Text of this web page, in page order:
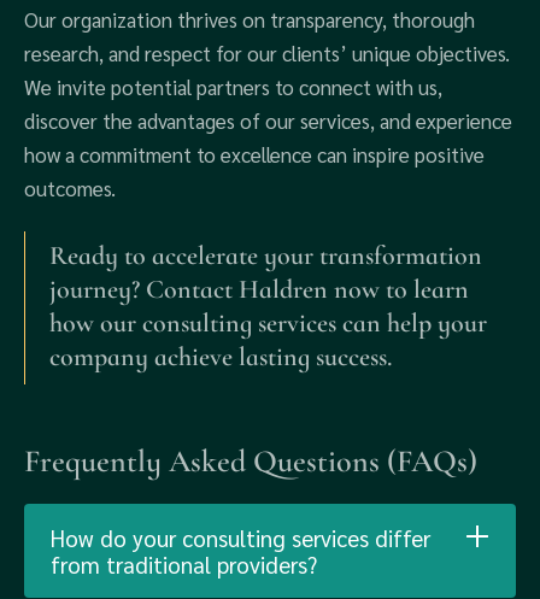
Our organization thrives on transparency, thorough
research, and respect for our clients’ unique objectives.
We invite potential partners to connect with us,
discover the advantages of our services, and experience
how a commitment to excellence can inspire positive
outcomes.
Ready to accelerate your transformation
journey? Contact Haldren now to learn
how our consulting services can help your
company achieve lasting success.
Frequently Asked Questions (FAQs)
How do your consulting services differ
from traditional providers?